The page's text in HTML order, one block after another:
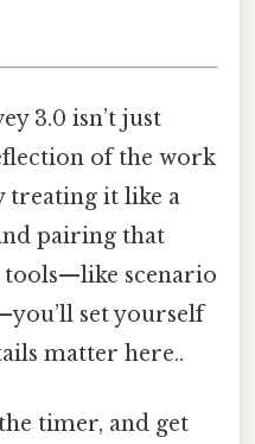
3.0 isn’t just
of the work
treating it like a
pairing that
scenario
set yourself
matter here..
timer, and get